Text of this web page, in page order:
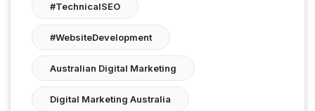
#TechnicalSEO
#WebsiteDevelopment
Australian Digital Marketing
Digital Marketing Australia